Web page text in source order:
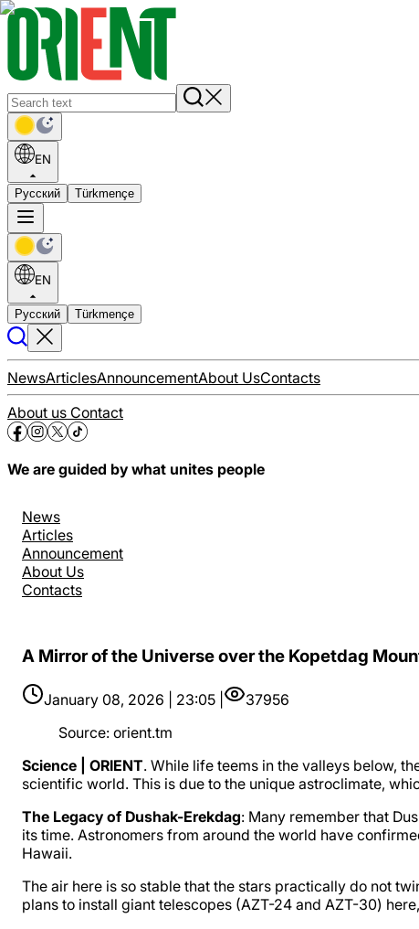
EN
Русский Türkmençe
EN
Русский Türkmençe
NewsArticlesAnnouncementAbout UsContacts
About us Contact
We are guided by what unites people
News
Articles
Announcement
About Us
Contacts
A Mirror of the Universe over the Kopetdag
January 08, 2026 | 23:05 |
37956
Source: orient.tm
Science | ORIENT. While life teems in the valleys below,
scientific world. This is due to the unique astroclimate,
The Legacy of Dushak-Erekdag: Many remember that
its time. Astronomers from around the world have
Hawaii.
The air here is so stable that the stars practically do not
plans to install giant telescopes (AZT-24 and AZT-30)